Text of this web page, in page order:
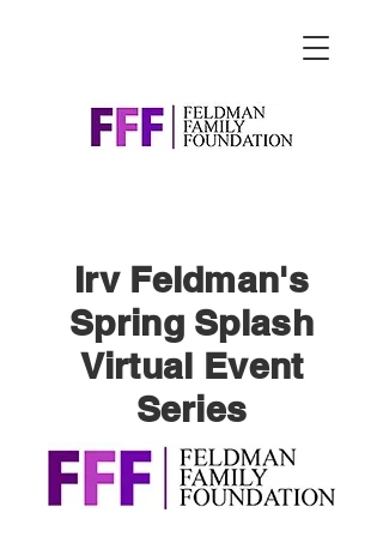
Irv Feldman's
Spring Splash
Virtual Event
Series